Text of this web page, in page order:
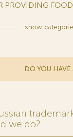
PROVIDING FOOD
show
DO YOU HAVE
we do?